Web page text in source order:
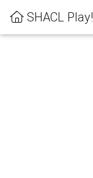
SHACL Play!